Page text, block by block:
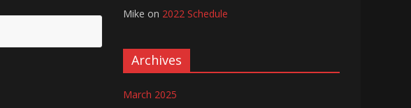
Mike on 2022 Schedule
Archives
March 2025